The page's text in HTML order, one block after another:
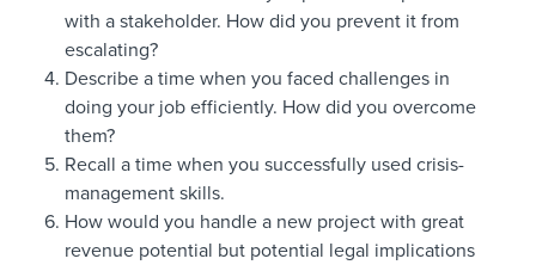
with a stakeholder. How did you prevent it from
escalating?
Describe a time when you faced challenges in
doing your job efficiently. How did you overcome
them?
Recall a time when you successfully used crisis-
management skills.
How would you handle a new project with great
revenue potential but potential legal implications